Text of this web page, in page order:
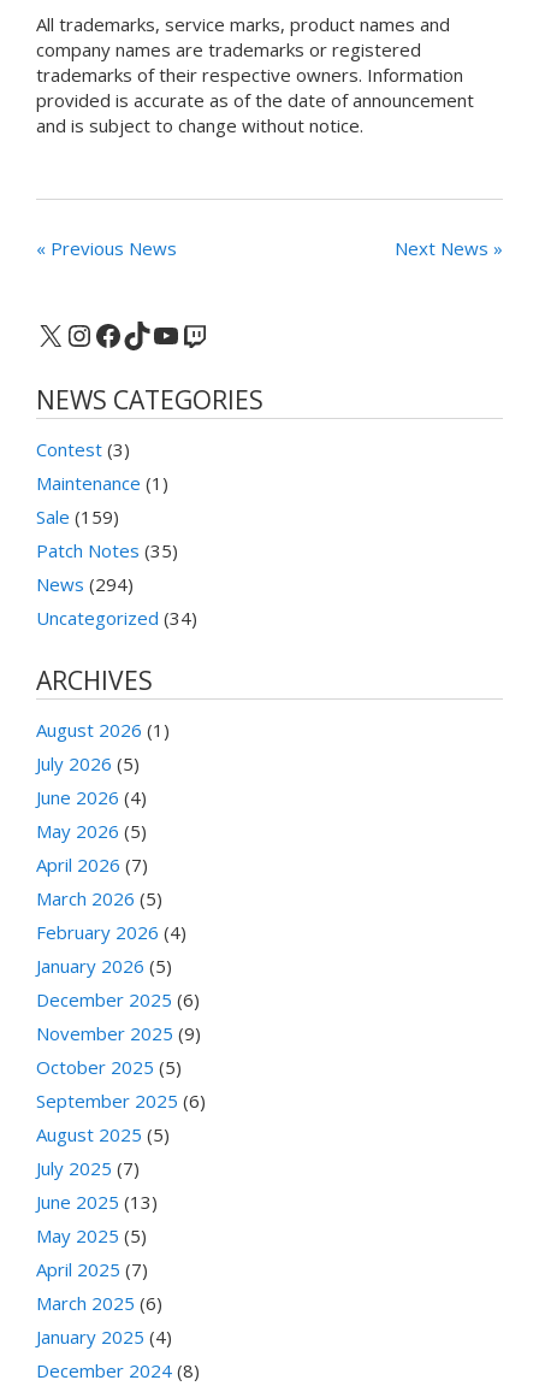
All trademarks, service marks, product names and
company names are trademarks or registered
trademarks of their respective owners. Information
provided is accurate as of the date of announcement
and is subject to change without notice.
« Previous News Next News »
X Instagram
Facebook
TikTok
YouTube
Twitch
NEWS CATEGORIES
Contest (3)
Maintenance (1)
Sale (159)
Patch Notes (35)
News (294)
Uncategorized (34)
ARCHIVES
August 2026 (1)
July 2026 (5)
June 2026 (4)
May 2026 (5)
April 2026 (7)
March 2026 (5)
February 2026 (4)
January 2026 (5)
December 2025 (6)
November 2025 (9)
October 2025 (5)
September 2025 (6)
August 2025 (5)
July 2025 (7)
June 2025 (13)
May 2025 (5)
April 2025 (7)
March 2025 (6)
January 2025 (4)
December 2024 (8)